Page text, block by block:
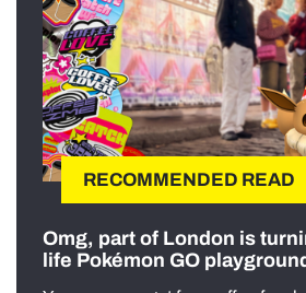
RECOMMENDED READ
Omg, part of London is
life Pokémon GO